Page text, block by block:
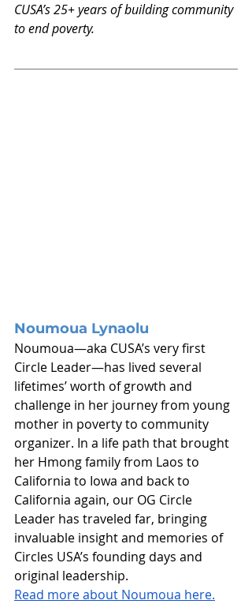
CUSA’s 25+ years of building community
to end poverty.
Noumoua Lynaolu
Noumoua—aka CUSA’s very first
Circle Leader—has lived several
lifetimes’ worth of growth and
challenge in her journey from young
mother in poverty to community
organizer. In a life path that brought
her Hmong family from Laos to
California to Iowa and back to
California again, our OG Circle
Leader has traveled far, bringing
invaluable insight and memories of
Circles USA’s founding days and
original leadership.
Read more about Noumoua here.